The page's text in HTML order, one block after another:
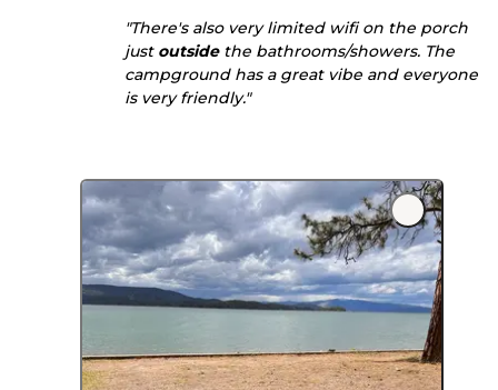
"There's also very limited wifi on the porch
just outsidethe bathrooms/showers. The
campground has a great vibe and everyone
is very friendly."